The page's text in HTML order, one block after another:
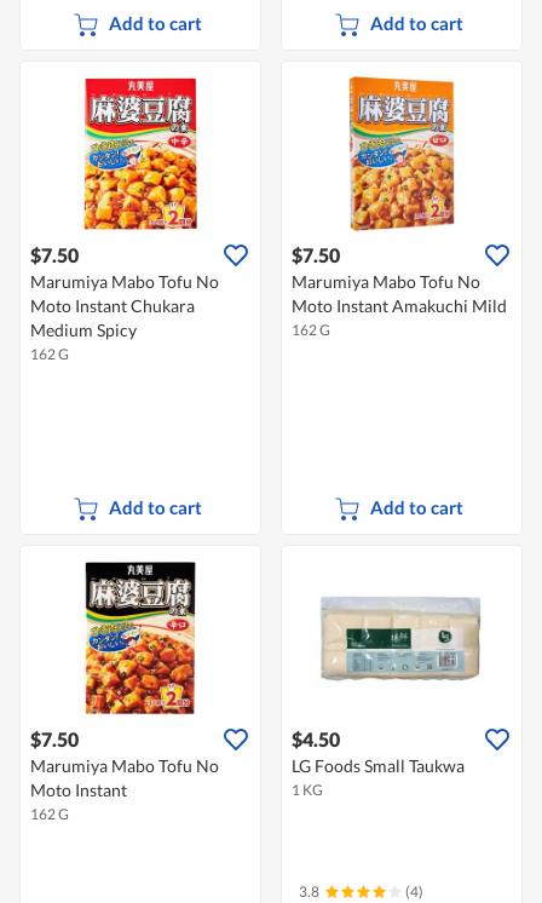
Add to cart Add to cart
$7.50
Marumiya Mabo Tofu No
Moto Instant Chukara
Medium Spicy
162 G
Add to cart
$7.50
Marumiya Mabo Tofu No
Moto Instant Amakuchi Mild
162 G
Add to cart
$7.50
Marumiya Mabo Tofu No
Moto Instant
162 G
$4.50
LG Foods Small Taukwa
1 KG
3.8 (4)